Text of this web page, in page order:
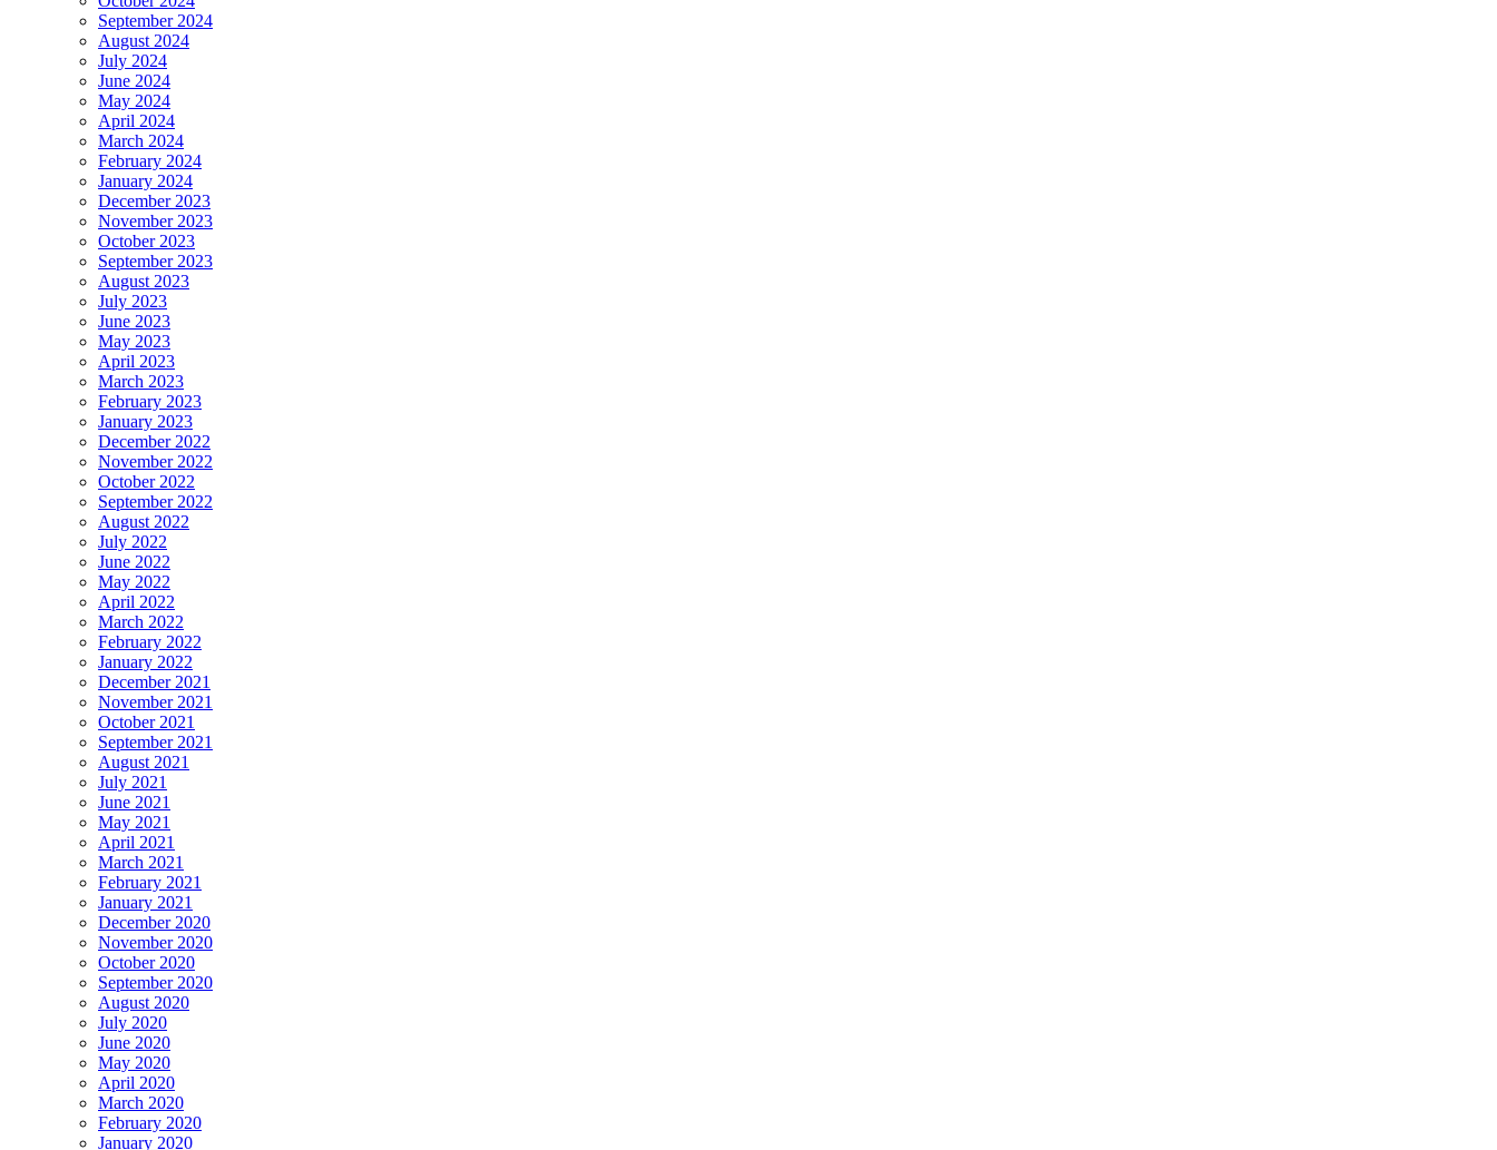
September 2024
August 2024
July 2024
June 2024
May 2024
April 2024
March 2024
February 2024
January 2024
December 2023
November 2023
October 2023
September 2023
August 2023
July 2023
June 2023
May 2023
April 2023
March 2023
February 2023
January 2023
December 2022
November 2022
October 2022
September 2022
August 2022
July 2022
June 2022
May 2022
April 2022
March 2022
February 2022
January 2022
December 2021
November 2021
October 2021
September 2021
August 2021
July 2021
June 2021
May 2021
April 2021
March 2021
February 2021
January 2021
December 2020
November 2020
October 2020
September 2020
August 2020
July 2020
June 2020
May 2020
April 2020
March 2020
February 2020
January 2020